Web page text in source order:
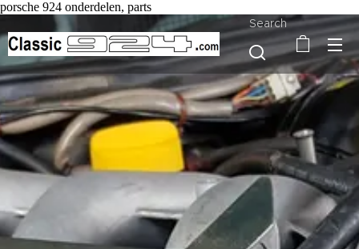
porsche 924 onderdelen, parts
Search